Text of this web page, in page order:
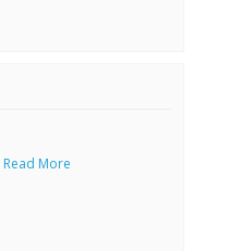
Read More